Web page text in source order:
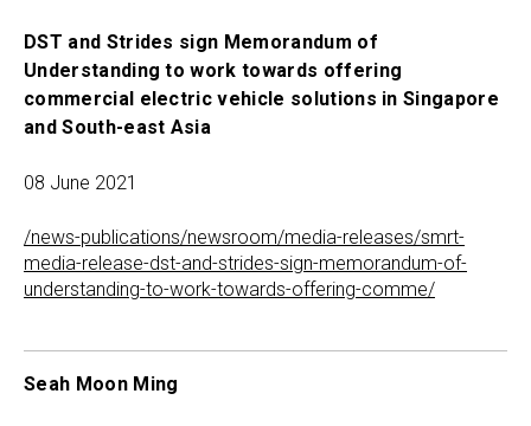
DST and Strides sign Memorandum of
Understanding to work towards offering
commercial electric vehicle solutions in Singapore
and South-east Asia
08 June 2021
/news-publications/newsroom/media-releases/smrt-
media-release-dst-and-strides-sign-memorandum-of-
understanding-to-work-towards-offering-comme/
Seah Moon Ming